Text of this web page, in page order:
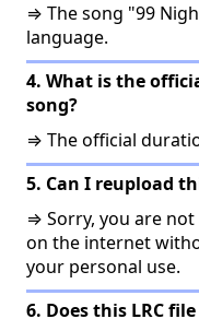
⇒ The song "99
language.
4. What is the
song?
⇒ The official
5. Can I reupload
⇒ Sorry, you are
on the internet
your personal use.
6. Does this LRC